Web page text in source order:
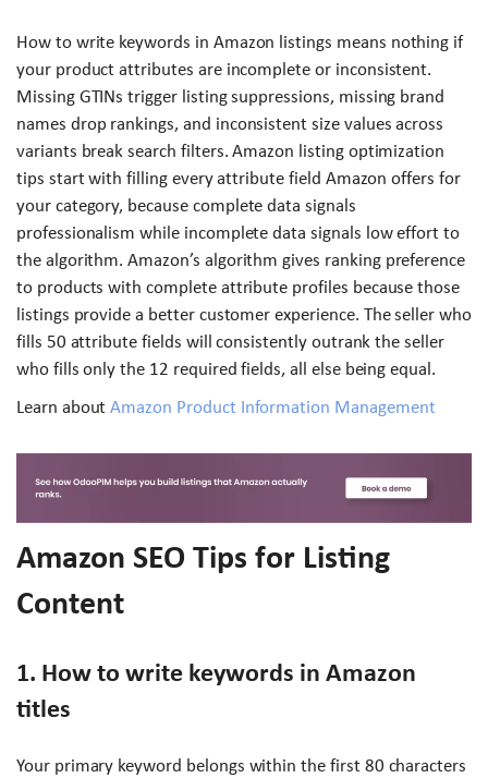
How to write keywords in Amazon listings means nothing if
your product attributes are incomplete or inconsistent.
Missing GTINs trigger listing suppressions, missing brand
names drop rankings, and inconsistent size values across
variants break search filters. Amazon listing optimization
tips start with filling every attribute field Amazon offers for
your category, because complete data signals
professionalism while incomplete data signals low effort to
the algorithm. Amazon’s algorithm gives ranking preference
to products with complete attribute profiles because those
listings provide a better customer experience. The seller who
fills 50 attribute fields will consistently outrank the seller
who fills only the 12 required fields, all else being equal.
Learn aboutAmazon Product Information Management
Amazon SEO Tips for Listing
Content
1. How to write keywords in Amazon
titles
Your primary keyword belongs within the first 80 characters